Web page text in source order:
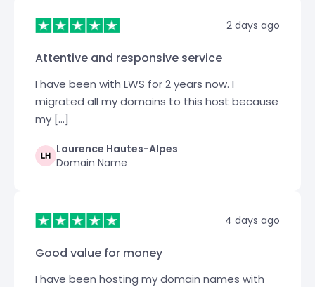
2 days ago
Attentive and responsive service
I have been with LWS for 2 years now. I
migrated all my domains to this host because
my […]
Laurence Hautes-Alpes
Domain Name
4 days ago
Good value for money
I have been hosting my domain names with